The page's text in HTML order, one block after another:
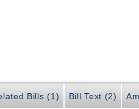
Bills (1) Bill Text (2)